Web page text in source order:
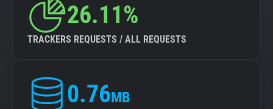
26.11%
TRACKERS REQUESTS / ALL REQUESTS
0.76MB